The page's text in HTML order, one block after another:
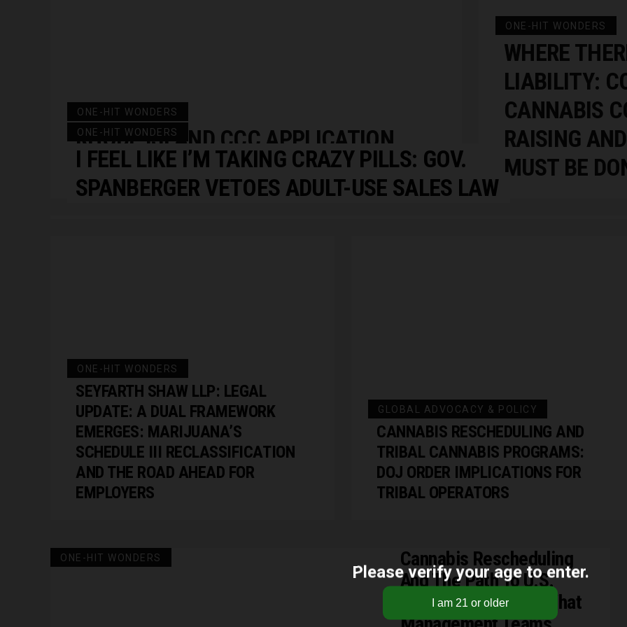
ONE-HIT WONDERS
RHODE ISLAND CCC APPLICATION
RESET
ONE-HIT WONDERS
WHERE
LIABILITY:
CANNABIS
RAISING
MUST BE
ONE-HIT WONDERS
I FEEL LIKE I’M TAKING CRAZY PILLS: GOV.
SPANBERGER VETOES ADULT-USE SALES LAW
ONE-HIT WONDERS
SEYFARTH SHAW LLP: LEGAL
UPDATE: A DUAL FRAMEWORK
EMERGES: MARIJUANA’S
SCHEDULE III RECLASSIFICATION
AND THE ROAD AHEAD FOR
EMPLOYERS
GLOBAL ADVOCACY & POLICY
CANNABIS RESCHEDULING AND
TRIBAL CANNABIS PROGRAMS:
DOJ ORDER IMPLICATIONS FOR
TRIBAL OPERATORS
ONE-HIT WONDERS
Cannabis Rescheduling
And The Path To U.S.
Exchange Listings: What
Please verify your age to enter.